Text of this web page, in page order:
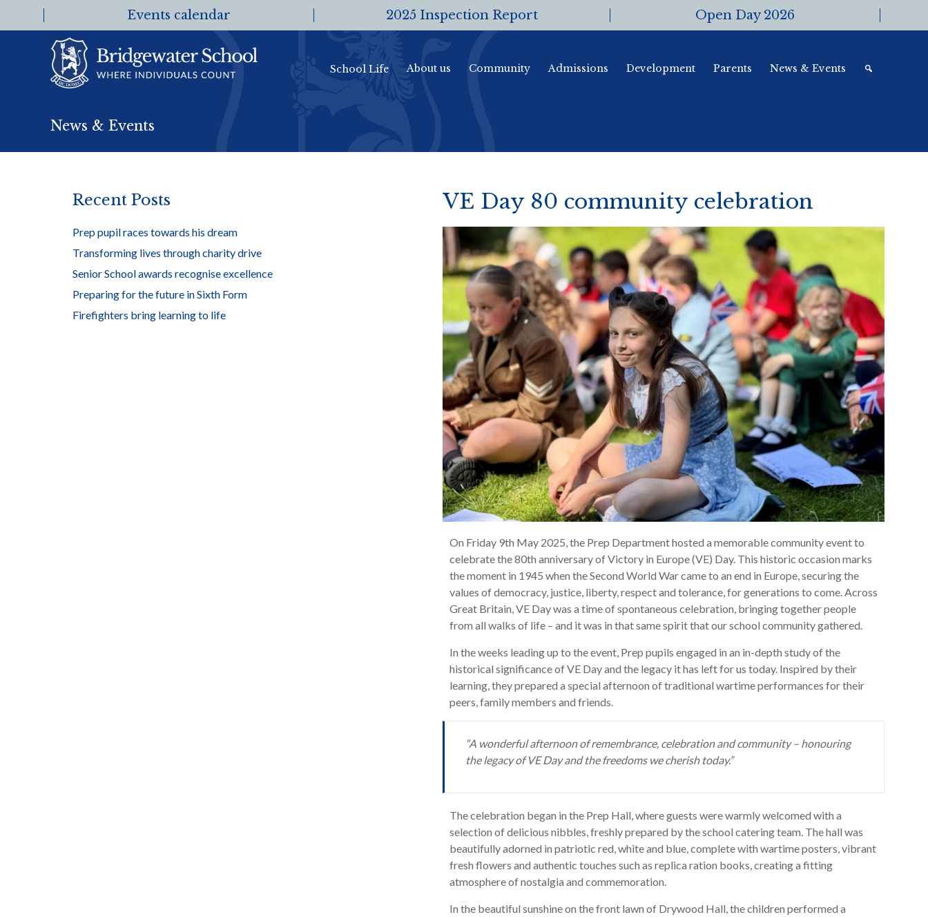
Events calendar 2025 Inspection Report Open Day 2026
School Life About us Community Admissions Development Parents News & Events
News & Events
VE Day 80 community celebration
On Friday 9th May 2025, the Prep Department hosted a memorable community event to
celebrate the 80th anniversary of Victory in Europe (VE) Day. This historic occasion marks
the moment in 1945 when the Second World War came to an end in Europe, securing the
values of democracy, justice, liberty, respect and tolerance, for generations to come. Across
Great Britain, VE Day was a time of spontaneous celebration, bringing together people
from all walks of life – and it was in that same spirit that our school community gathered.
In the weeks leading up to the event, Prep pupils engaged in an in-depth study of the
historical significance of VE Day and the legacy it has left for us today. Inspired by their
learning, they prepared a special afternoon of traditional wartime performances for their
peers, family members and friends.
“A wonderful afternoon of remembrance, celebration and community – honouring
the legacy of VE Day and the freedoms we cherish today.”
The celebration began in the Prep Hall, where guests were warmly welcomed with a
selection of delicious nibbles, freshly prepared by the school catering team. The hall was
beautifully adorned in patriotic red, white and blue, complete with wartime posters, vibrant
fresh flowers and authentic touches such as replica ration books, creating a fitting
atmosphere of nostalgia and commemoration.
In the beautiful sunshine on the front lawn of Drywood Hall, the children performed a
Recent Posts
Prep pupil races towards his dream
Transforming lives through charity drive
Senior School awards recognise excellence
Preparing for the future in Sixth Form
Firefighters bring learning to life